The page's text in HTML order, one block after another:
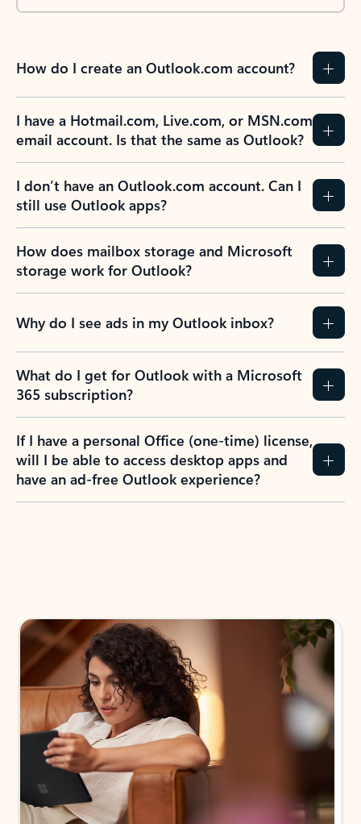
How do I create an Outlook.com account?
I have a Hotmail.com, Live.com, or MSN.com
email account. Is that the same as Outlook?
I don’t have an Outlook.com account. Can I
still use Outlook apps?
How does mailbox storage and Microsoft
storage work for Outlook?
Why do I see ads in my Outlook inbox?
What do I get for Outlook with a Microsoft
365 subscription?
If I have a personal Office (one-time) license,
will I be able to access desktop apps and
have an ad-free Outlook experience?